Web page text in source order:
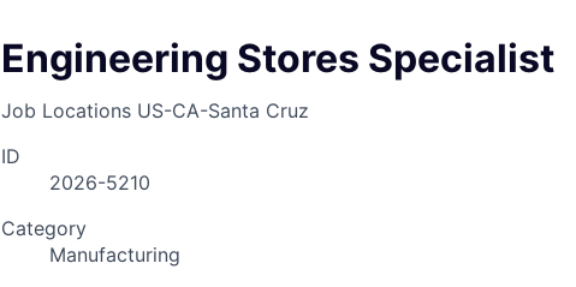
Engineering Stores Specialist
Job Locations US-CA-Santa Cruz
ID
2026-5210
Category
Manufacturing